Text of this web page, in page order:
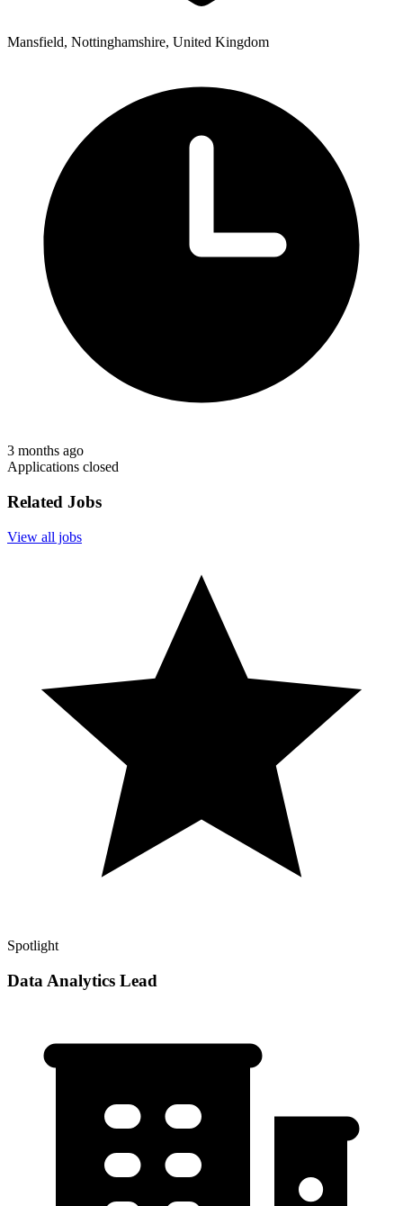
Mansfield, Nottinghamshire, United Kingdom
3 months ago
Applications closed
Related Jobs
View all jobs
Spotlight
Data Analytics Lead